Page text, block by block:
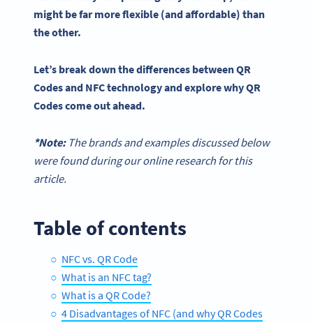
might be far more flexible (and affordable) than
the other.
Let’s break down the differences between QR
Codes and NFC technology and explore why QR
Codes come out ahead.
*Note:The brands and examples discussed below
were found during our online research for this
article.
Table of contents
NFC vs. QR Code
What is an NFC tag?
What is a QR Code?
4 Disadvantages of NFC (and why QR Codes